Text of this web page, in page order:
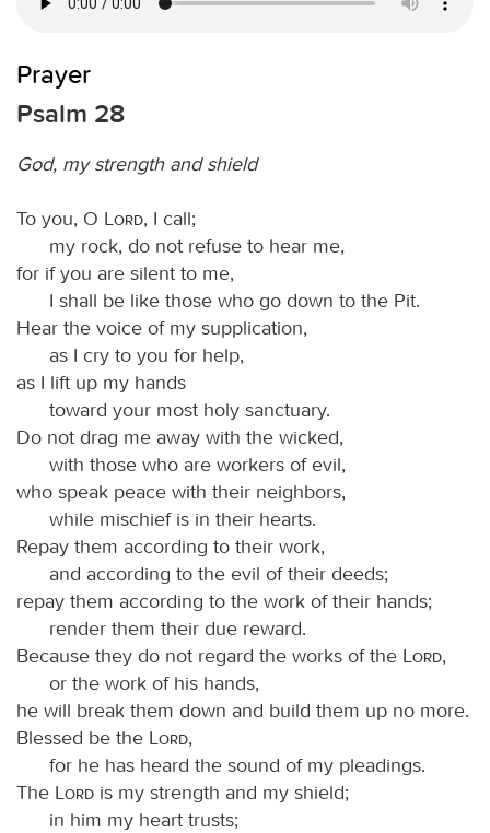
Prayer
Psalm 28
God, my strength and shield
To you, O Lord, I call;
my rock, do not refuse to hear me,
for if you are silent to me,
I shall be like those who go down to the Pit.
Hear the voice of my supplication,
as I cry to you for help,
as I lift up my hands
toward your most holy sanctuary.
Do not drag me away with the wicked,
with those who are workers of evil,
who speak peace with their neighbors,
while mischief is in their hearts.
Repay them according to their work,
and according to the evil of their deeds;
repay them according to the work of their hands;
render them their due reward.
Because they do not regard the works of the
Lord,
or the work of his hands,
he will break them down and build them up no more.
Blessed be the
Lord,
for he has heard the sound of my pleadings.
The
Lord is my strength and my shield;
in him my heart trusts;